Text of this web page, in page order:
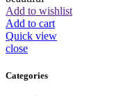
Add to wishlist
Add to cart
Quick view
close
Categories